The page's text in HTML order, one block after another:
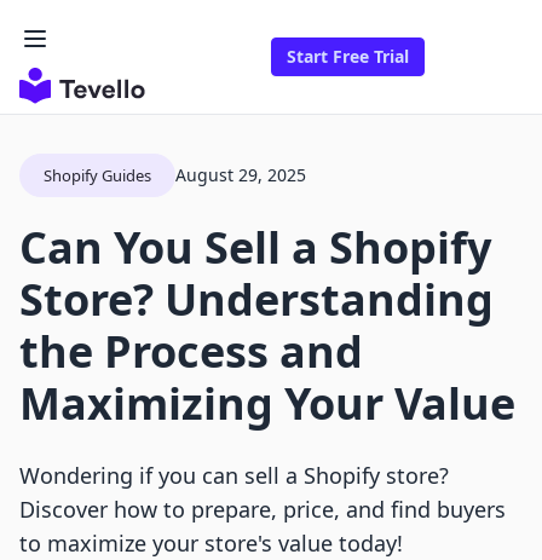
Start Free Trial
Shopify Guides August 29, 2025
Can You Sell a Shopify
Store? Understanding
the Process and
Maximizing Your Value
Wondering if you can sell a Shopify store?
Discover how to prepare, price, and find buyers
to maximize your store's value today!